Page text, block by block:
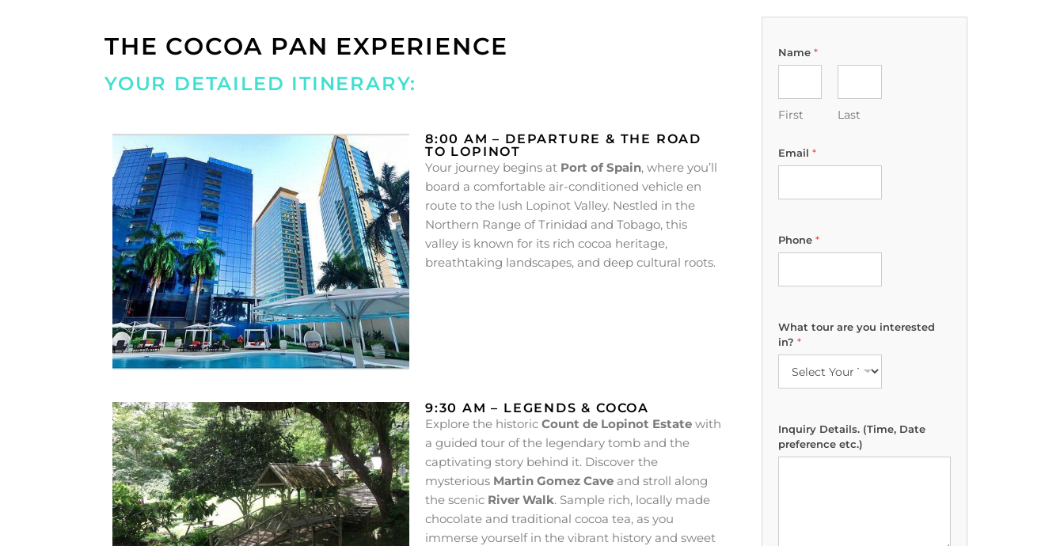
THE COCOA PAN EXPERIENCE
YOUR DETAILED ITINERARY:
8:00 AM – DEPARTURE & THE ROAD
TO LOPINOT
Your journey begins at Port of Spain, where you’ll
board a comfortable air-conditioned vehicle en
route to the lush Lopinot Valley. Nestled in the
Northern Range of Trinidad and Tobago, this
valley is known for its rich cocoa heritage,
breathtaking landscapes, and deep cultural roots.
9:30 AM – LEGENDS & COCOA
Explore the historic Count de Lopinot Estate with
a guided tour of the legendary tomb and the
captivating story behind it. Discover the
mysterious Martin Gomez Cave and stroll along
the scenic River Walk. Sample rich, locally made
chocolate and traditional cocoa tea, as you
immerse yourself in the vibrant history and sweet
Name *
First Last
Email *
n
r
t
e
e
Phone *
What tour are you interested
in? *
Inquiry Details. (Time, Date
preference etc.)